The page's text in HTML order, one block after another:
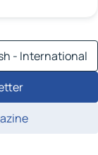
- International